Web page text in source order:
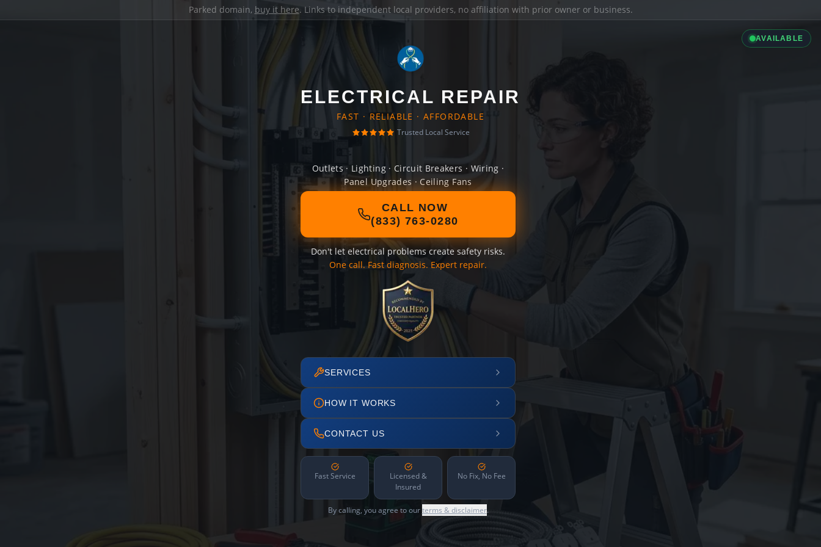
Parked domain, buy it here. Links to independent local providers, no affiliation with prior owner or business.
AVAILABLE
ELECTRICAL REPAIR
FAST · RELIABLE · AFFORDABLE
Trusted Local Service
Outlets · Lighting · Circuit Breakers · Wiring ·
Panel Upgrades · Ceiling Fans
CALL NOW
(833) 763-0280
Don't let electrical problems create safety risks.
One call. Fast diagnosis. Expert repair.
SERVICES
HOW IT WORKS
CONTACT US
Fast Service
Licensed &
Insured
No Fix, No Fee
By calling, you agree to ourterms & disclaimer.